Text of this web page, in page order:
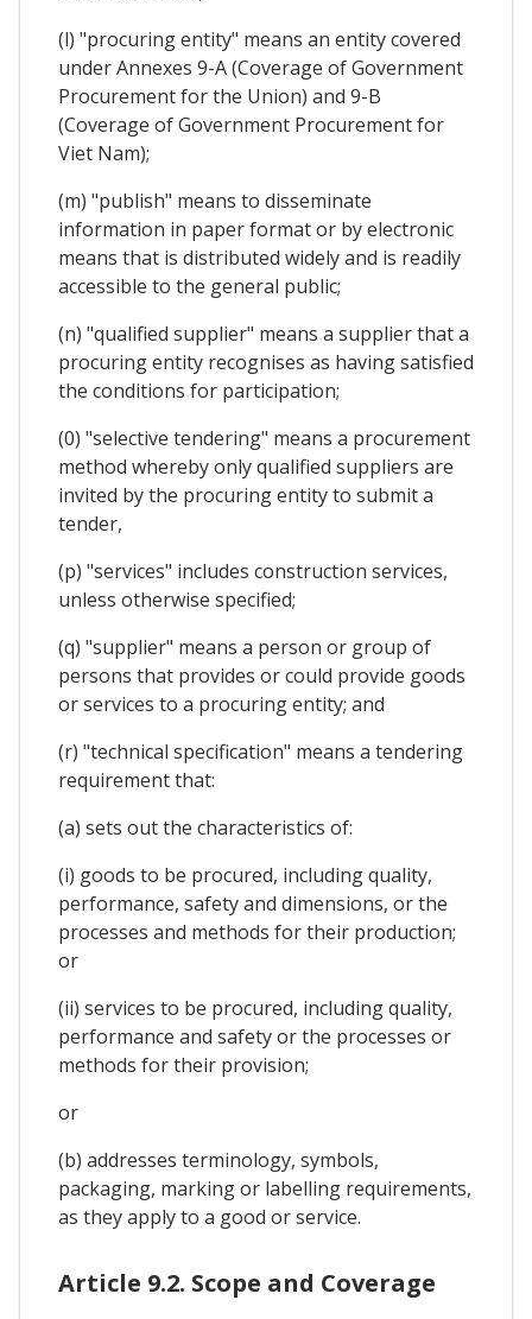
(l) "procuring entity" means an entity covered
under Annexes 9-A (Coverage of Government
Procurement for the Union) and 9-B
(Coverage of Government Procurement for
Viet Nam);
(m) "publish" means to disseminate
information in paper format or by electronic
means that is distributed widely and is readily
accessible to the general public;
(n) "qualified supplier" means a supplier that a
procuring entity recognises as having satisfied
the conditions for participation;
(0) "selective tendering" means a procurement
method whereby only qualified suppliers are
invited by the procuring entity to submit a
tender,
(p) "services" includes construction services,
unless otherwise specified;
(q) "supplier" means a person or group of
persons that provides or could provide goods
or services to a procuring entity; and
(r) "technical specification" means a tendering
requirement that:
(a) sets out the characteristics of:
(i) goods to be procured, including quality,
performance, safety and dimensions, or the
processes and methods for their production;
or
(ii) services to be procured, including quality,
performance and safety or the processes or
methods for their provision;
or
(b) addresses terminology, symbols,
packaging, marking or labelling requirements,
as they apply to a good or service.
Article 9.2. Scope and Coverage